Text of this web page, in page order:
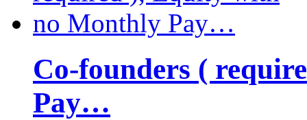
Co-founders (
Pay…